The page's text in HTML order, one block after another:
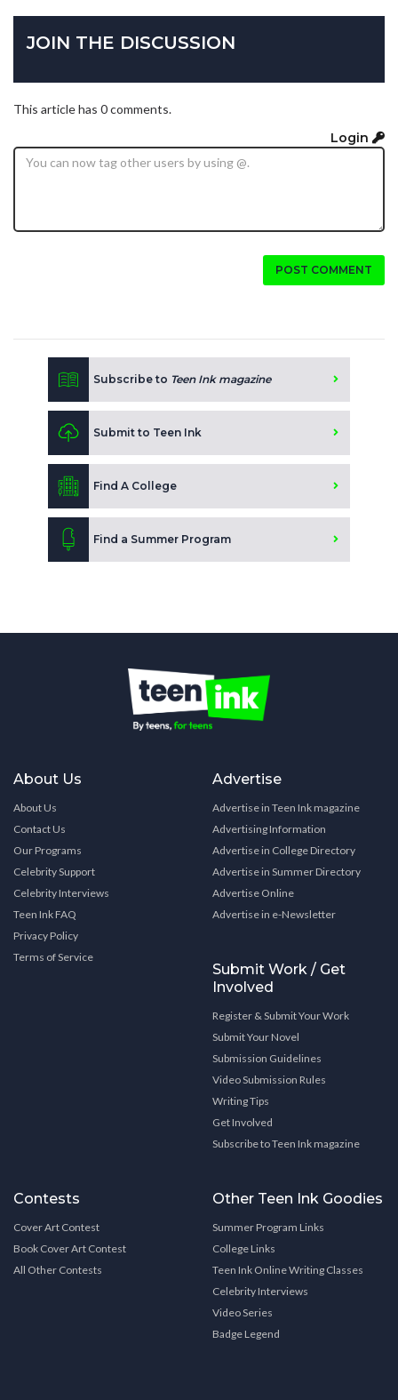
JOIN THE DISCUSSION
This article has 0 comments.
Login
POST COMMENT
Subscribe to Teen Ink magazine
Submit to Teen Ink
Find A College
Find a Summer Program
About Us
About Us
Contact Us
Our Programs
Celebrity Support
Celebrity Interviews
Teen Ink FAQ
Privacy Policy
Terms of Service
Advertise
Advertise in Teen Ink magazine
Advertising Information
Advertise in College Directory
Advertise in Summer Directory
Advertise Online
Advertise in e-Newsletter
Submit Work / Get
Involved
Register & Submit Your Work
Submit Your Novel
Submission Guidelines
Video Submission Rules
Writing Tips
Get Involved
Subscribe to Teen Ink magazine
Contests
Cover Art Contest
Book Cover Art Contest
All Other Contests
Other Teen Ink Goodies
Summer Program Links
College Links
Teen Ink Online Writing Classes
Celebrity Interviews
Video Series
Badge Legend